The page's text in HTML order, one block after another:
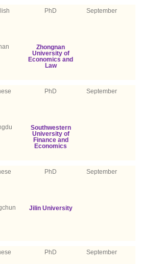
PhD September
Zhongnan
University of
Economics and
Law
PhD September
Southwestern
University of
Finance and
Economics
PhD September
Jilin University
PhD September